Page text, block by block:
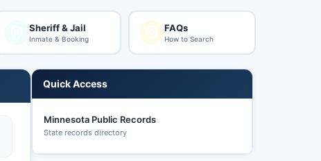
Sheriff & Jail
Inmate & Booking
FAQs
How to Search
Quick Access
Minnesota Public Records
State records directory